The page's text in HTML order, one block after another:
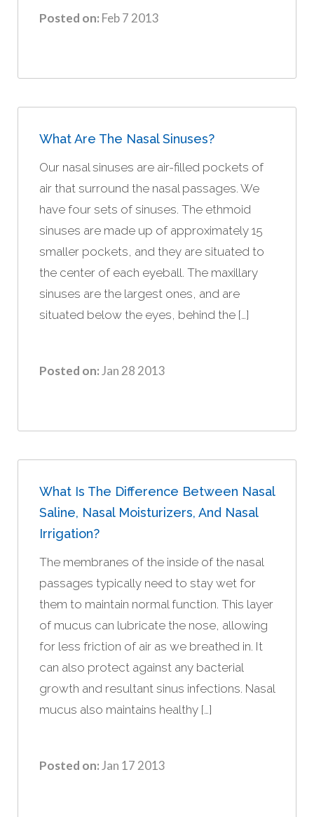
Posted on: Feb 7 2013
What Are The Nasal Sinuses?
Our nasal sinuses are air-filled pockets of
air that surround the nasal passages. We
have four sets of sinuses. The ethmoid
sinuses are made up of approximately 15
smaller pockets, and they are situated to
the center of each eyeball. The maxillary
sinuses are the largest ones, and are
situated below the eyes, behind the […]
Posted on: Jan 28 2013
What Is The Difference Between Nasal
Saline, Nasal Moisturizers, And Nasal
Irrigation?
The membranes of the inside of the nasal
passages typically need to stay wet for
them to maintain normal function. This layer
of mucus can lubricate the nose, allowing
for less friction of air as we breathed in. It
can also protect against any bacterial
growth and resultant sinus infections. Nasal
mucus also maintains healthy […]
Posted on: Jan 17 2013